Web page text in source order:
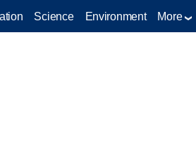
Science Environment More